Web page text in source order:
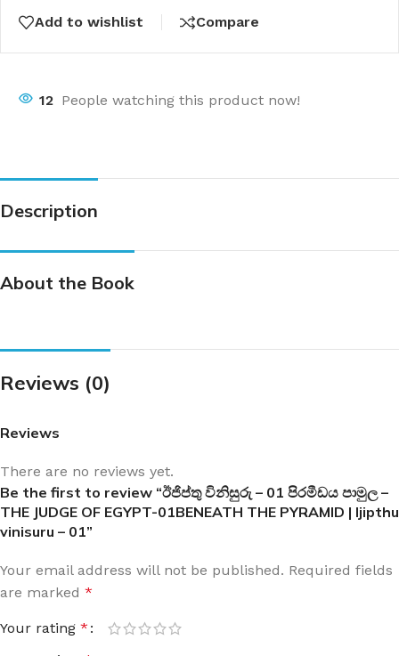
Add to wishlist Compare
12 People watching this product now!
Description
About the Book
Reviews (0)
Reviews
There are no reviews yet.
Be the first to review “ඊජිප්තු විනිසුරු – 01 පිරමීඩය පාමුල –
THE JUDGE OF EGYPT-01BENEATH THE PYRAMID | Ijipthu
vinisuru – 01”
Your email address will not be published. Required fields
are marked *
Your rating *